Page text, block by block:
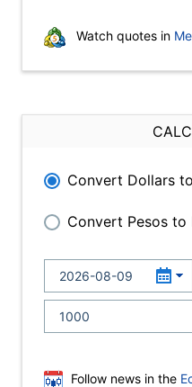
Watch quotes in
Convert Dollars
Convert Pesos to
Follow news in the